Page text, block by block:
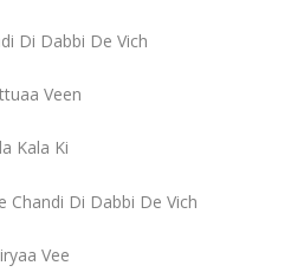
Di Dabbi De Vich
Veen
Kala Ki
Chandi Di Dabbi De Vich
Vee